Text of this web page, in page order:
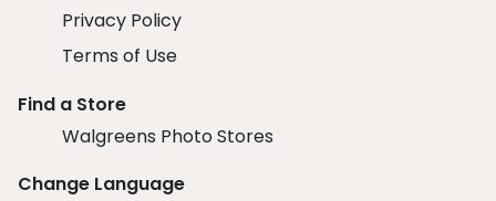
Privacy Policy
Terms of Use
Find a Store
Walgreens Photo Stores
Change Language